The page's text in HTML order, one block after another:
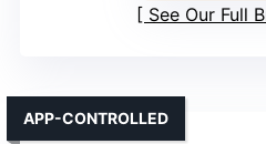
See Our Full
APP-CONTROLLED